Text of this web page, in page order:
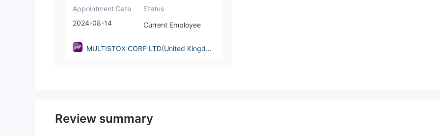
Appointment Date
2024-08-14
Status
Current Employee
MULTISTOX CORP LTD(United Kingdo
Review summary